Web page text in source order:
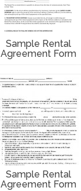
Sample Rental
Agreement Form
Sample Rental
Agreement Form